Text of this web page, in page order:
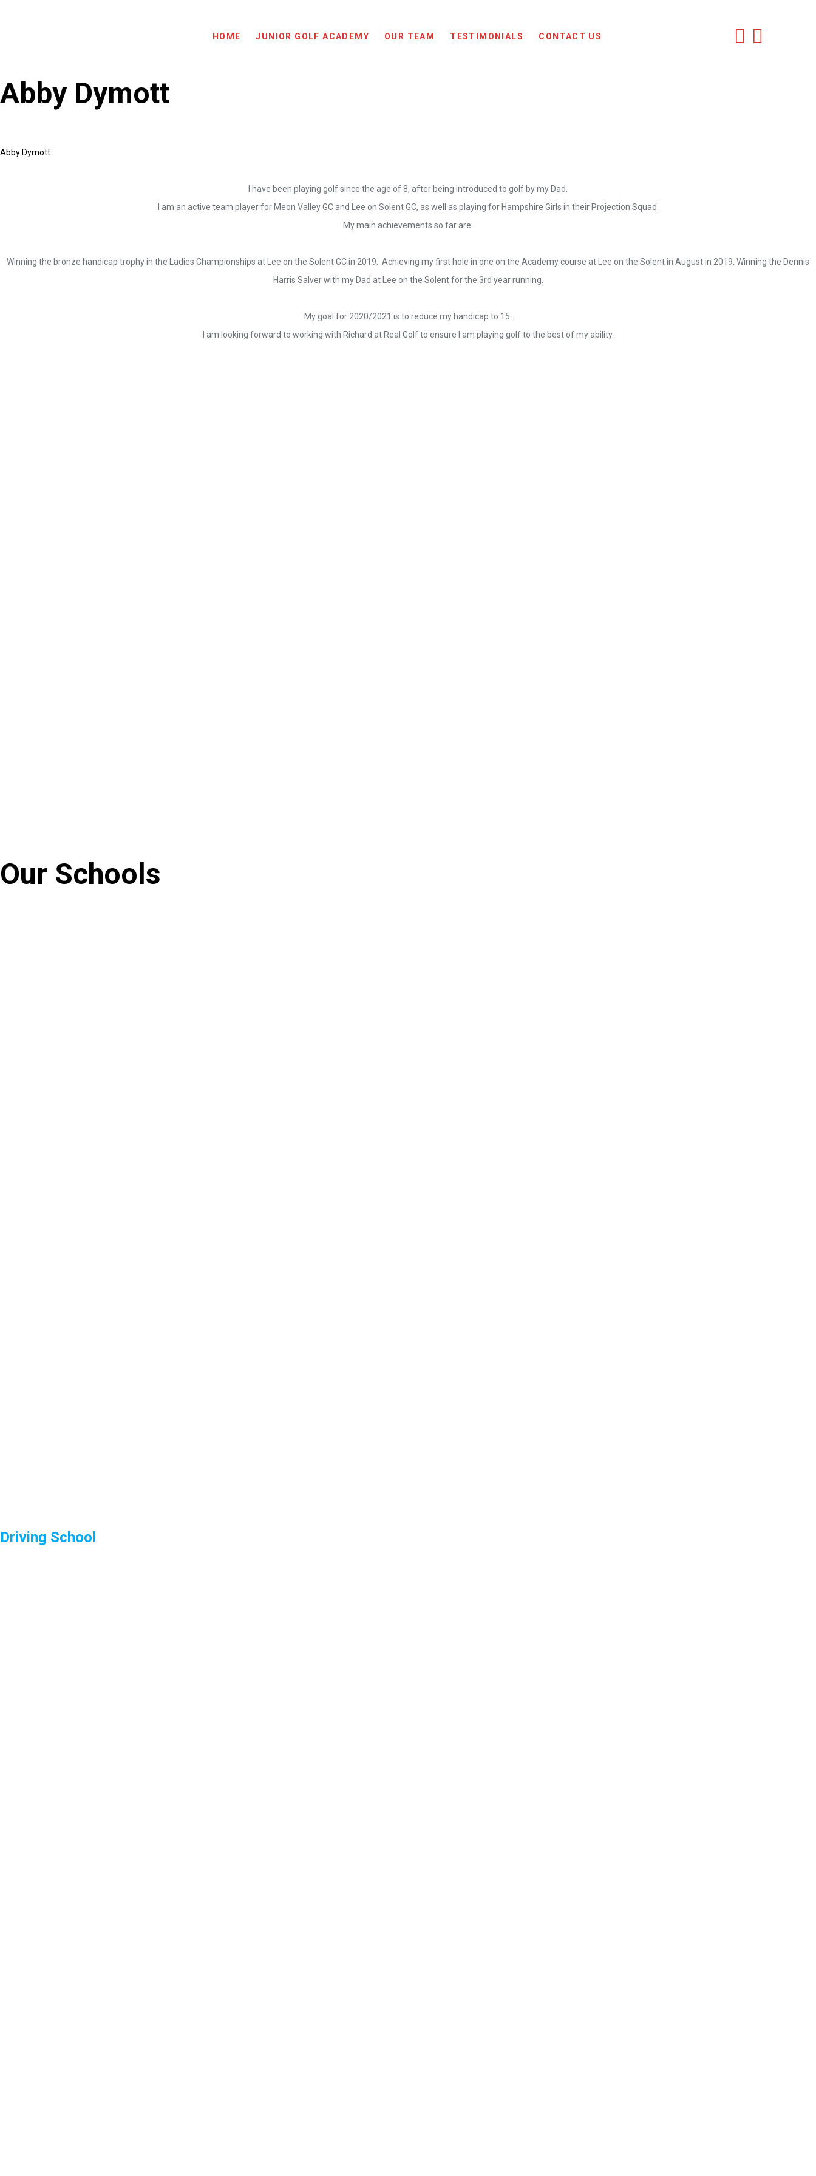
HOME JUNIOR GOLF ACADEMY OUR TEAM TESTIMONIALS CONTACT US
Abby Dymott
Abby Dymott
I have been playing golf since the age of 8, after being introduced to golf by my Dad.
I am an active team player for Meon Valley GC and Lee on Solent GC, as well as playing for Hampshire Girls in their Projection Squad.
My main achievements so far are:
Winning the bronze handicap trophy in the Ladies Championships at Lee on the Solent GC in 2019. Achieving my first hole in one on the Academy course at Lee on the Solent in August in 2019. Winning the Dennis
Harris Salver with my Dad at Lee on the Solent for the 3rd year running.
My goal for 2020/2021 is to reduce my handicap to 15.
I am looking forward to working with Richard at Real Golf to ensure I am playing golf to the best of my ability.
Our Schools
Driving School